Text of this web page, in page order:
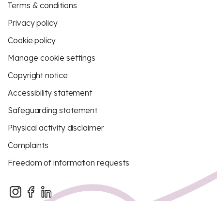
Terms & conditions
Privacy policy
Cookie policy
Manage cookie settings
Copyright notice
Accessibility statement
Safeguarding statement
Physical activity disclaimer
Complaints
Freedom of information requests